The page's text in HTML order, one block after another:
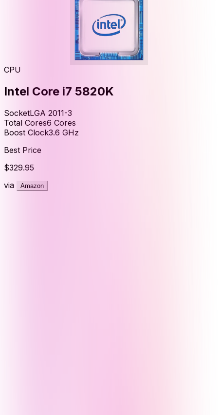
CPU
Intel Core i7 5820K
SocketLGA 2011-3
Total Cores6 Cores
Boost Clock3.6 GHz
Best Price
$329.95
via
Amazon